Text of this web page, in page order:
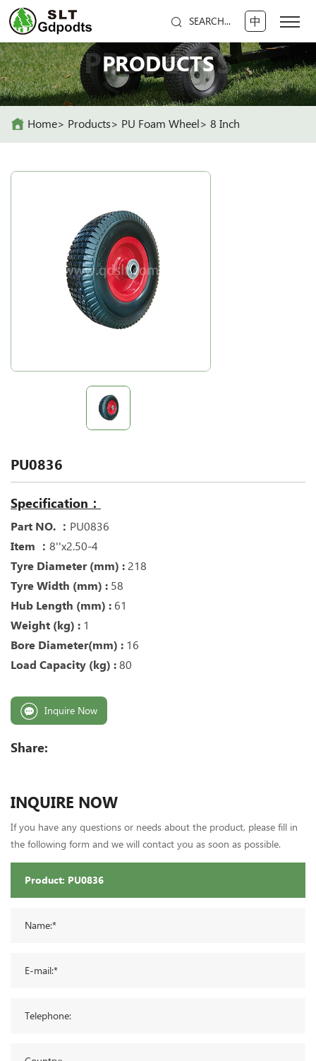
SEARCH... 中
PRODUCTS
PRODUCTS
Home Products PU Foam Wheel 8 Inch
PU0836
Specification：
Part NO. ： PU0836
Item ： 8''x2.50-4
Tyre Diameter (mm) : 218
Tyre Width (mm) : 58
Hub Length (mm) : 61
Weight (kg) : 1
Bore Diameter(mm) : 16
Load Capacity (kg) : 80
Inquire Now
Share:
INQUIRE NOW
If you have any questions or needs about the product, please fill in
the following form and we will contact you as soon as possible.